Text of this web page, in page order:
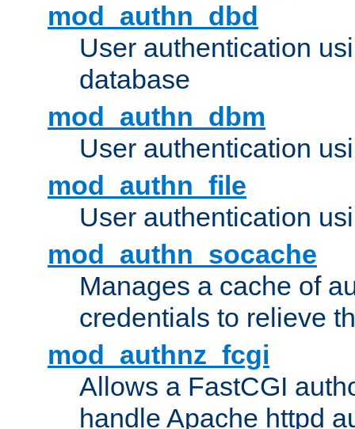
mod_authn_dbd
User authentication
database
mod_authn_dbm
User authentication
mod_authn_file
User authentication
mod_authn_socache
Manages a cache of
credentials to relieve
mod_authnz_fcgi
Allows a FastCGI
handle Apache httpd